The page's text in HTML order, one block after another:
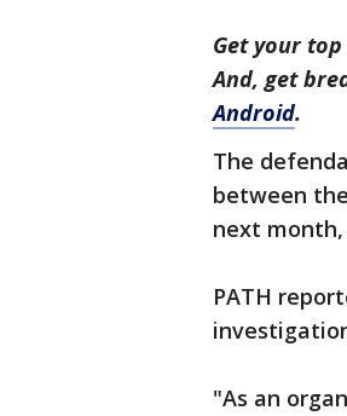
Get your
And, get
Android.
The
between
next
PATH
"As an